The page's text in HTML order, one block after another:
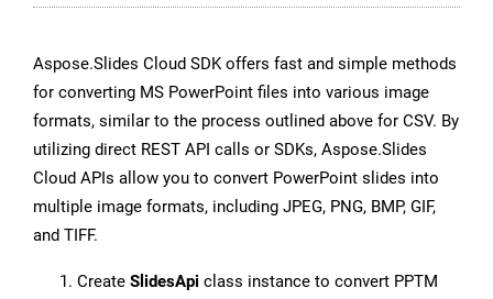
Aspose.Slides Cloud SDK offers fast and simple methods
for converting MS PowerPoint files into various image
formats, similar to the process outlined above for CSV. By
utilizing direct REST API calls or SDKs, Aspose.Slides
Cloud APIs allow you to convert PowerPoint slides into
multiple image formats, including JPEG, PNG, BMP, GIF,
and TIFF.
Create SlidesApi class instance to convert PPTM